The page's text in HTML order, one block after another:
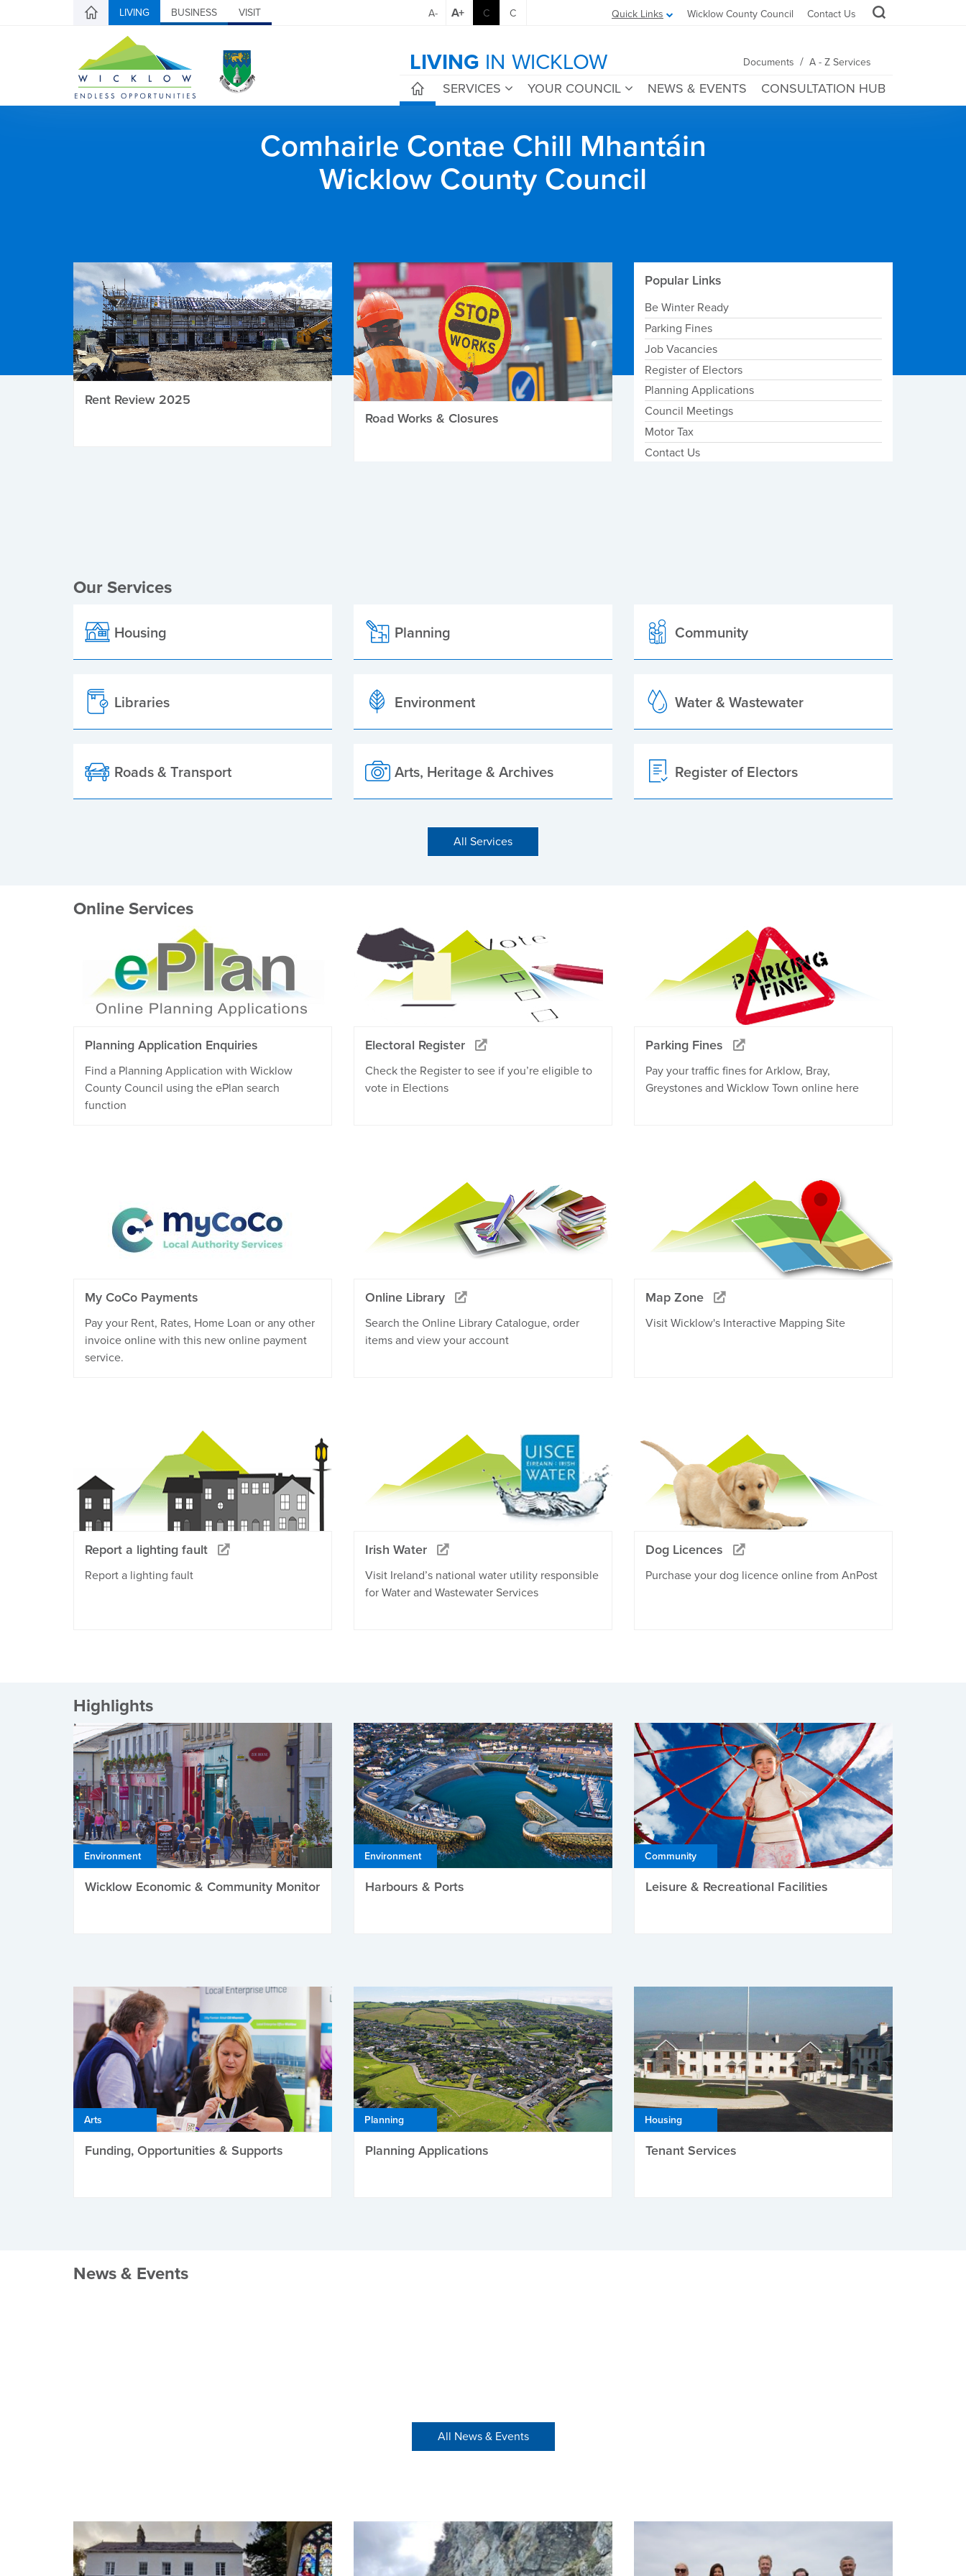
LIVING BUSINESS VISIT Quick Links Wicklow County Council Contact Us
A- A+ C C
LIVING IN WICKLOW Documents / A - Z Services
SERVICES YOUR COUNCIL NEWS & EVENTS CONSULTATION HUB
Comhairle Contae Chill Mhantáin
Wicklow County Council
Rent Review 2025
Road Works & Closures
Popular Links
Be Winter Ready
Parking Fines
Job Vacancies
Register of Electors
Planning Applications
Council Meetings
Motor Tax
Contact Us
Our Services
Housing Planning Community
Libraries Environment Water & Wastewater
Roads & Transport Arts, Heritage & Archives Register of Electors
All Services
Online Services
Planning Application Enquiries
Find a Planning Application with Wicklow
County Council using the ePlan search
function
Electoral Register
Check the Register to see if you’re eligible to
vote in Elections
Parking Fines
Pay your traffic fines for Arklow, Bray,
Greystones and Wicklow Town online here
My CoCo Payments
Pay your Rent, Rates, Home Loan or any other
invoice online with this new online payment
service.
Online Library
Search the Online Library Catalogue, order
items and view your account
Map Zone
Visit Wicklow's Interactive Mapping Site
Report a lighting fault
Report a lighting fault
Irish Water
Visit Ireland’s national water utility responsible
for Water and Wastewater Services
Dog Licences
Purchase your dog licence online from AnPost
Highlights
Environment
Wicklow Economic & Community Monitor
Environment
Harbours & Ports
Community
Leisure & Recreational Facilities
Arts
Funding, Opportunities & Supports
Planning
Planning Applications
Housing
Tenant Services
News & Events
All News & Events